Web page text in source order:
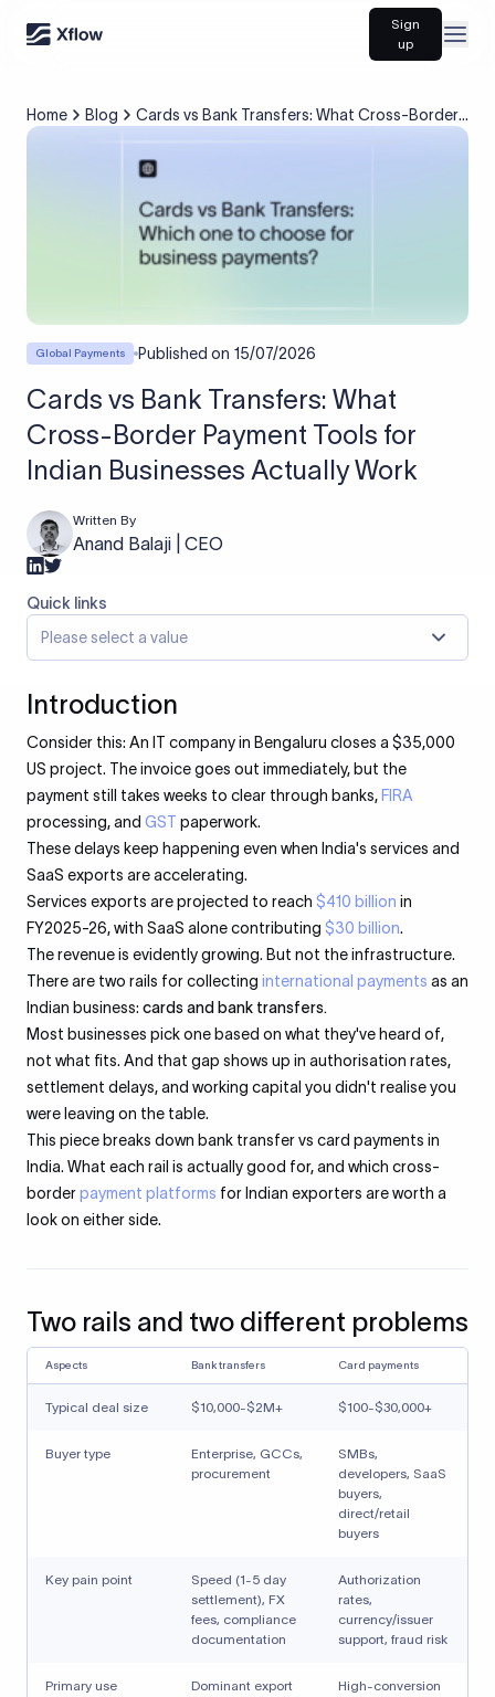
Sign
up
Home Blog
Cards vs Bank Transfers: What Cross-Border
Work
Global Payments Published on 15/07/2026
Cards vs Bank Transfers: What
Cross-Border Payment Tools for
Indian Businesses Actually Work
Written By
Anand Balaji | CEO
Quick links
Please select a value
Introduction
Consider this: An IT company in Bengaluru closes a $35,000
US project. The invoice goes out immediately, but the
payment still takes weeks to clear through banks, FIRA
processing, and GST paperwork.
These delays keep happening even when India's services and
SaaS exports are accelerating.
Services exports are projected to reach $410 billion in
FY2025-26, with SaaS alone contributing $30 billion.
The revenue is evidently growing. But not the infrastructure.
There are two rails for collecting international payments as an
Indian business: cards and bank transfers.
Most businesses pick one based on what they've heard of,
not what fits. And that gap shows up in authorisation rates,
settlement delays, and working capital you didn't realise you
were leaving on the table.
This piece breaks down bank transfer vs card payments in
India. What each rail is actually good for, and which cross-
borderpayment platforms for Indian exporters are worth a
look on either side.
Two rails and two different problems
Aspects Bank transfers Card payments
Typical deal size $10,000-$2M+ $100-$30,000+
Buyer type
Enterprise, GCCs,
procurement
SMBs,
developers, SaaS
buyers,
direct/retail
buyers
Key pain point
Speed (1-5 day
settlement), FX
fees, compliance
documentation
Authorization
rates,
currency/issuer
support, fraud risk
Primary use
Dominant export
High-conversion